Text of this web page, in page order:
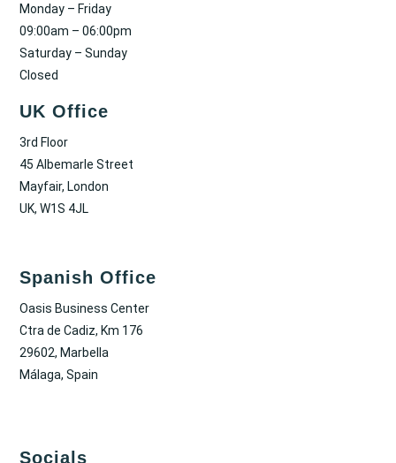
Monday – Friday
09:00am – 06:00pm
Saturday – Sunday
Closed
UK Office
3rd Floor
45 Albemarle Street
Mayfair, London
UK, W1S 4JL
Spanish Office
Oasis Business Center
Ctra de Cadiz, Km 176
29602, Marbella
Málaga, Spain
Socials